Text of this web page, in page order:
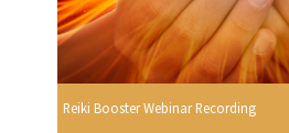
Reiki Booster Webinar Recording